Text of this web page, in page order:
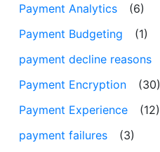
Payment Analytics
(6)
Payment Budgeting
(1)
payment decline reasons
Payment Encryption
(30)
Payment Experience
(12)
payment failures
(3)